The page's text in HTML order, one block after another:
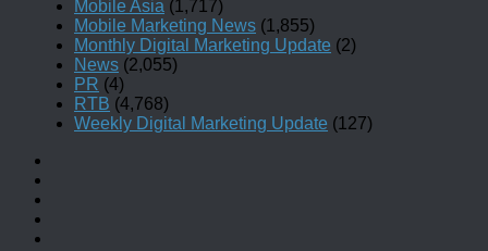
Mobile Asia (1,717)
Mobile Marketing News (1,855)
Monthly Digital Marketing Update (2)
News (2,055)
PR (4)
RTB (4,768)
Weekly Digital Marketing Update (127)